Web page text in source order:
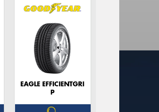
EAGLE EFFICIENTGRI
P